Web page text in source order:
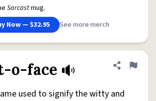
Sarcastmug.
Now — $32.95
See more merch
o-face Share
Flag
used to signify the witty and